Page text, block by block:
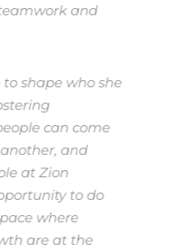
and
to shape who she
can come
and
at Zion
to do
where
are at the